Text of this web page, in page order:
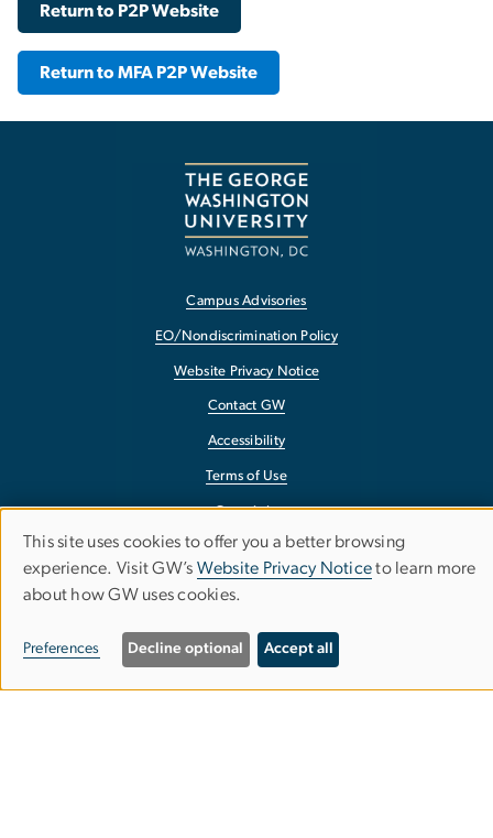
Return to P2P Website
Return to MFA P2P Website
Campus Advisories
EO/Nondiscrimination Policy
Website Privacy Notice
Contact GW
Accessibility
Terms of Use
Copyright
Report a Barrier to Accessibility
Use
of
personal
data
This site uses cookies to offer you a better browsing
experience. Visit GW’s Website Privacy Noticeto learn more
about how GW uses cookies.
Preferences Decline optional Accept all